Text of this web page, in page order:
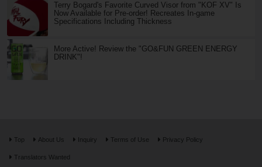
Terry Bogard's Favorite Curved Visor from "KOF XV" Is
Now Available for Pre-order! Recreates In-game
Specifications Including Thickness
More Active! Review the "GO&FUN GREEN ENERGY
DRINK"!
Top About Us Inquiry Terms of Use Privacy Policy
Translators Wanted